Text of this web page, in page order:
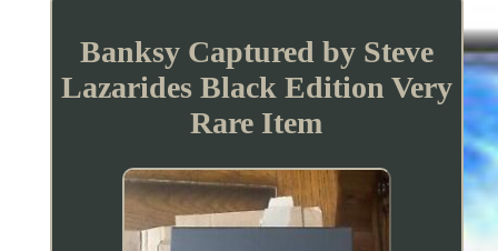
Banksy Captured by Steve
Lazarides Black Edition Very
Rare Item